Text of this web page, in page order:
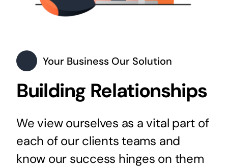
Your Business Our Solution
Building Relationships
We view ourselves as a vital part of
each of our clients teams and
know our success hinges on them